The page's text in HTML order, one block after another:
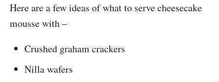
Here are a few ideas of what to serve cheesecake
mousse with –
Crushed graham crackers
Nilla wafers